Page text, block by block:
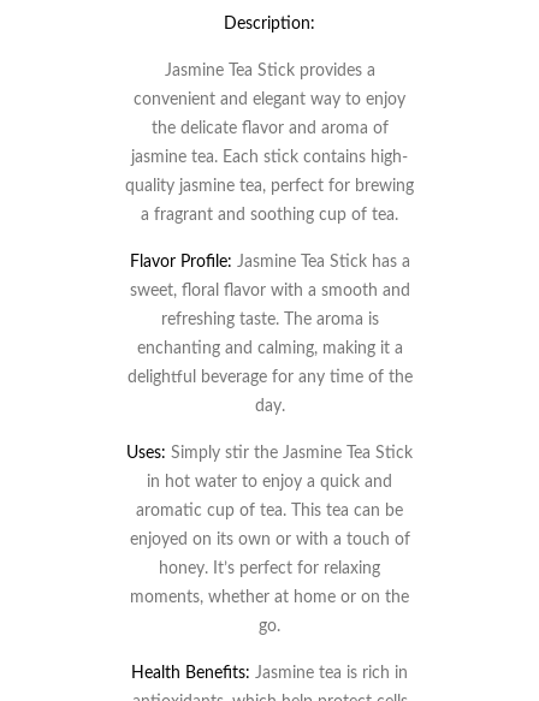
Description:
Jasmine Tea Stick provides a
convenient and elegant way to enjoy
the delicate flavor and aroma of
jasmine tea. Each stick contains high-
quality jasmine tea, perfect for brewing
a fragrant and soothing cup of tea.
Flavor Profile: Jasmine Tea Stick has a
sweet, floral flavor with a smooth and
refreshing taste. The aroma is
enchanting and calming, making it a
delightful beverage for any time of the
day.
Uses: Simply stir the Jasmine Tea Stick
in hot water to enjoy a quick and
aromatic cup of tea. This tea can be
enjoyed on its own or with a touch of
honey. It’s perfect for relaxing
moments, whether at home or on the
go.
Health Benefits: Jasmine tea is rich in